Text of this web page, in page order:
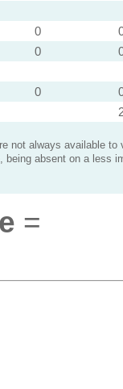
0
0
0
not always available to
being absent on a less
=